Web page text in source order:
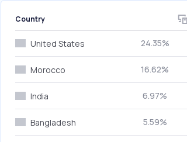
Country
United States 24.35%
Morocco 16.62%
India 6.97%
Bangladesh 5.59%